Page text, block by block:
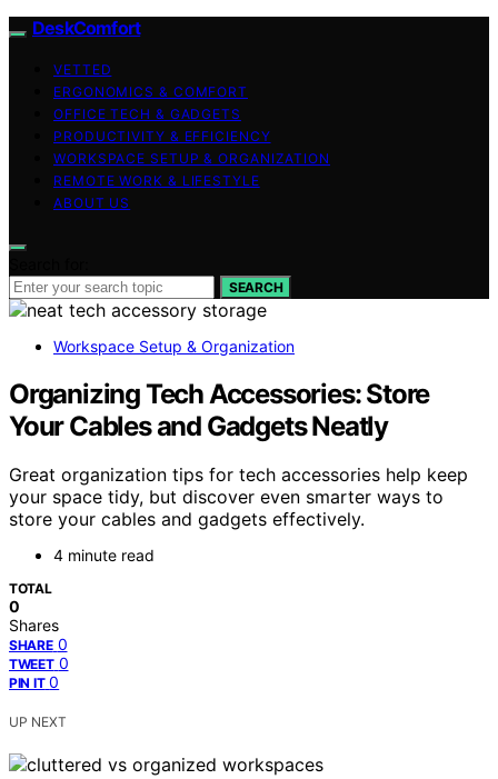
DeskComfort
VETTED
ERGONOMICS & COMFORT
OFFICE TECH & GADGETS
PRODUCTIVITY & EFFICIENCY
WORKSPACE SETUP & ORGANIZATION
REMOTE WORK & LIFESTYLE
ABOUT US
SEARCH
Workspace Setup & Organization
Organizing Tech Accessories: Store
Your Cables and Gadgets Neatly
Great organization tips for tech accessories help keep
your space tidy, but discover even smarter ways to
store your cables and gadgets effectively.
4 minute read
TOTAL
0
Shares
SHARE 0
TWEET 0
PIN IT 0
UP NEXT